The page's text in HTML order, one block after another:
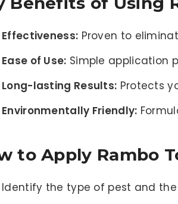
Effectiveness: Proven to
Ease of Use: Simple application
Long-lasting Results: Protects
Environmentally Friendly:
to Apply Rambo
Identify the type of pest and